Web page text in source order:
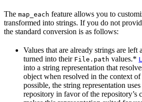
The map_each feature allows you to
transformed into strings. If you do not
the standard conversion is as follows:
Values that are already strings are left
turned into their File.path values.*
into a string representation that
object when resolved in the context
possible, the string representation
repository in favor of the repository’s